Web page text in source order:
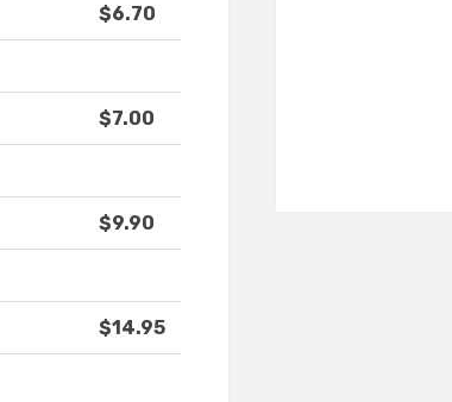
$6.70
$7.00
$9.90
$14.95